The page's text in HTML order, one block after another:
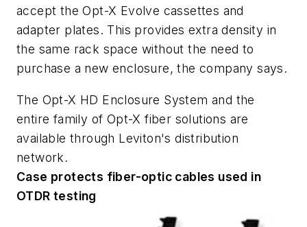
accept the Opt-X Evolve cassettes and
adapter plates. This provides extra density in
the same rack space without the need to
purchase a new enclosure, the company says.
The Opt-X HD Enclosure System and the
entire family of Opt-X fiber solutions are
available through Leviton's distribution
network.
Case protects fiber-optic cables used in
OTDR testing